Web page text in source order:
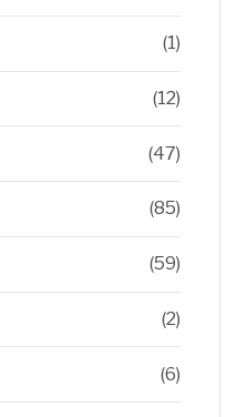
(1)
(12)
(47)
(85)
(59)
(2)
(6)